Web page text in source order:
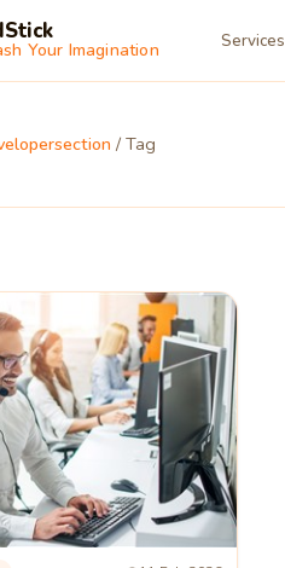
Your Imagination Services
/ Tag